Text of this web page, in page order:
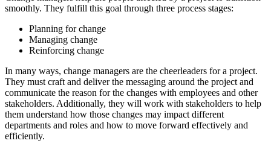
smoothly. They fulfill this goal through three process stages:
Planning for change
Managing change
Reinforcing change
In many ways, change managers are the cheerleaders for a project.
They must craft and deliver the messaging around the project and
communicate the reason for the changes with employees and other
stakeholders. Additionally, they will work with stakeholders to help
them understand how those changes may impact different
departments and roles and how to move forward effectively and
efficiently.